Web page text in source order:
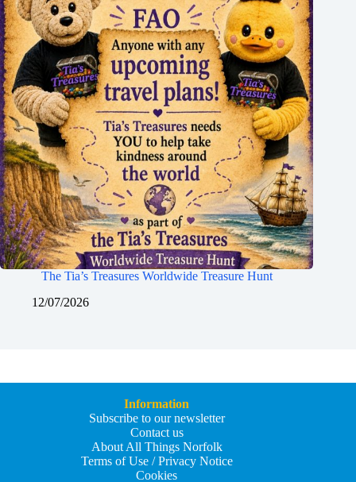
The Tia’s Treasures Worldwide Treasure Hunt
12/07/2026
Information
Subscribe to our newsletter
Contact us
About All Things Norfolk
Terms of Use / Privacy Notice
Cookies